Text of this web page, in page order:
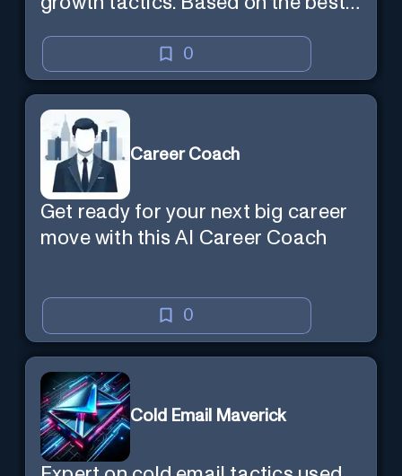
0
Career Coach
Get ready for your next big career
move with this AI Career Coach
0
Cold Email Maverick